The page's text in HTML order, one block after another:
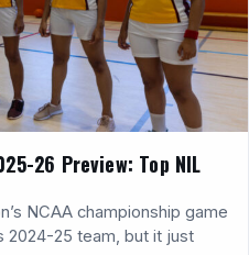
26 Preview: Top NIL
NCAA championship game
2024-25 team, but it just